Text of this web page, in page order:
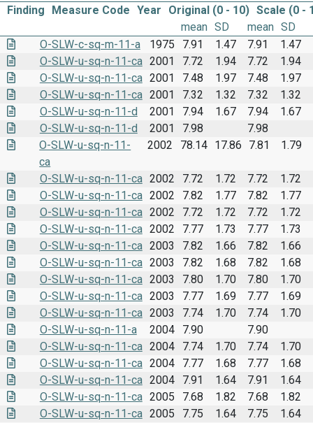
Finding
Measure Code Year Original (0 - 10) Scale (0 -
mean SD mean SD
O-SLW-c-sq-m-11-a
1975 7.91 1.47 7.91
1.47
O-SLW-u-sq-n-11-ca 2001 7.72 1.94 7.72
1.94
O-SLW-u-sq-n-11-ca 2001 7.48 1.97 7.48
1.97
O-SLW-u-sq-n-11-ca 2001 7.32 1.32 7.32
1.32
O-SLW-u-sq-n-11-d
2001 7.94 1.67 7.94
1.67
O-SLW-u-sq-n-11-d
2001 7.98
7.98
O-SLW-u-sq-n-11-
ca
2002 78.14 17.86 7.81 1.79
O-SLW-u-sq-n-11-ca 2002 7.72 1.72 7.72
1.72
O-SLW-u-sq-n-11-ca 2002 7.82 1.77 7.82
1.77
O-SLW-u-sq-n-11-ca 2002 7.72 1.72 7.72
1.72
O-SLW-u-sq-n-11-ca 2002 7.77 1.73 7.77
1.73
O-SLW-u-sq-n-11-ca 2003 7.82 1.66 7.82
1.66
O-SLW-u-sq-n-11-ca 2003 7.82 1.68 7.82
1.68
O-SLW-u-sq-n-11-ca 2003 7.80 1.70 7.80
1.70
O-SLW-u-sq-n-11-ca 2003 7.77 1.69 7.77
1.69
O-SLW-u-sq-n-11-ca 2003 7.74 1.70 7.74
1.70
O-SLW-u-sq-n-11-a
2004 7.90
7.90
O-SLW-u-sq-n-11-ca 2004 7.74 1.70 7.74
1.70
O-SLW-u-sq-n-11-ca 2004 7.77 1.68 7.77
1.68
O-SLW-u-sq-n-11-ca 2004 7.91 1.64 7.91
1.64
O-SLW-u-sq-n-11-ca 2005 7.68 1.82 7.68
1.82
O-SLW-u-sq-n-11-ca 2005 7.75 1.64 7.75
1.64